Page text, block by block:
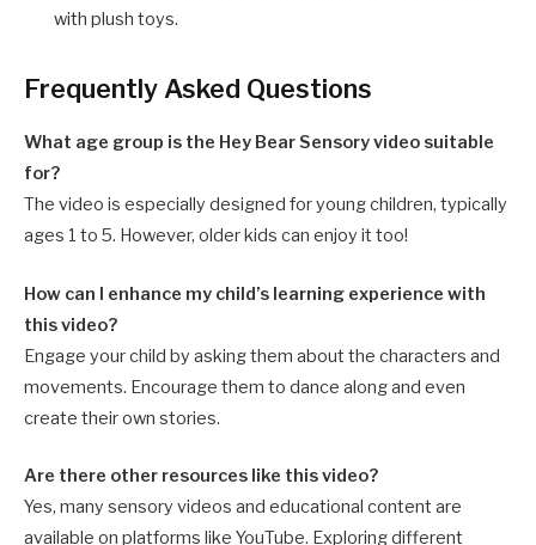
with plush toys.
Frequently Asked Questions
What age group is the Hey Bear Sensory video suitable
for?
The video is especially designed for young children, typically
ages 1 to 5. However, older kids can enjoy it too!
How can I enhance my child’s learning experience with
this video?
Engage your child by asking them about the characters and
movements. Encourage them to dance along and even
create their own stories.
Are there other resources like this video?
Yes, many sensory videos and educational content are
available on platforms like YouTube. Exploring different